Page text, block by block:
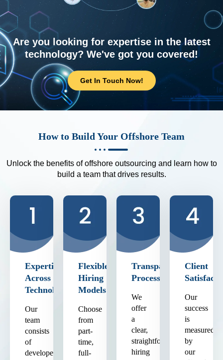
Are you looking for expertise in the latest
technology? We've got you covered!
Get In Touch Now!
How to Build Your Offshore Team
Unlock the benefits of offshore outsourcing and learn how to
build a team that drives results.
Expertise
Across
Technologies
Our
team
consists
of
developers
Flexible
Hiring
Models
Choose
from
part-
time,
full-
Transparent
Process
We
offer
a
clear,
straightforward
hiring
Client
Our
success
is
measured
by
our